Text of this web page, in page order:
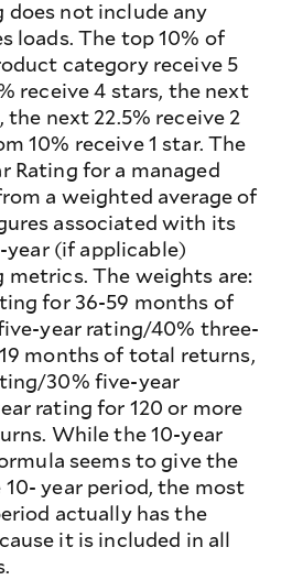
not include any
loads. The top 10% of
category receive 5
receive 4 stars, the next
the next 22.5% receive 2
10% receive 1 star. The
Rating for a managed
a weighted average of
associated with its
year (if applicable)
The weights are:
for 36-59 months of
year rating/40% three-
months of total returns,
30% five-year
rating for 120 or more
While the 10-year
seems to give the
year period, the most
actually has the
it is included in all